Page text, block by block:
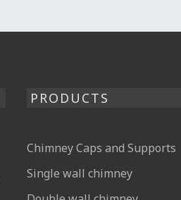
PRODUCTS
Chimney Caps and Supports
Single wall chimney